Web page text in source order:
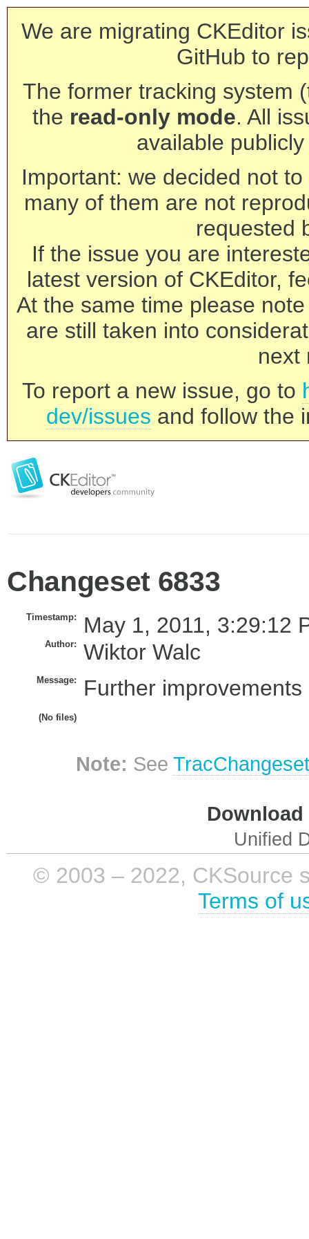
We are migrating CKEditor
GitHub to
The former tracking system
the read-only mode. All
available
Important: we decided not
many of them are not
requested
If the issue you are
latest version of CKEditor,
At the same time please
are still taken into
next
To report a new issue, go to
dev/issues and follow the
Changeset 6833
Timestamp: May 1, 2011, 3:29:12
Author: Wiktor Walc
Message: Further
(No files)
Note: See
Unified
© 2003 – 2022, CKSource
Terms of